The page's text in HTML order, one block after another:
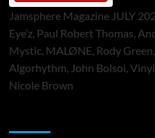
Jamsphere Magazine JULY
Eye’z, Paul Robert Thomas,
Mystic, MALØNE, Rody
Algorhythm, John Bolsoi,
Nicole Brown